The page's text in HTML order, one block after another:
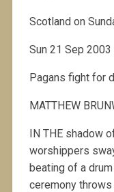
Scotland on
Sun 21 Sep 2003
Pagans fight for
MATTHEW
IN THE shadow
worshippers
beating of a
ceremony